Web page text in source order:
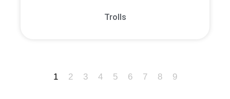
Trolls
1 2 3 4 5 6 7 8 9